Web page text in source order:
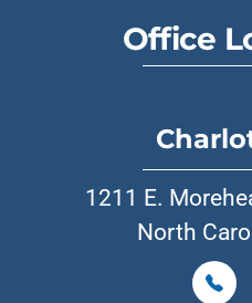
Office
1211 E.
North